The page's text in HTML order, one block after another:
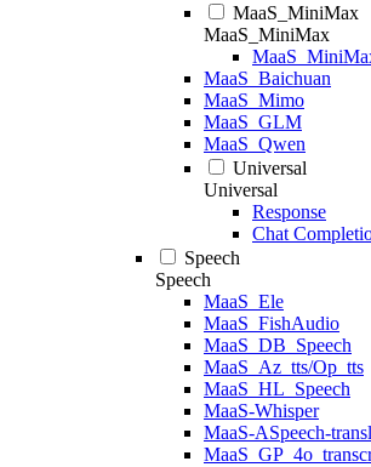
MaaS_MiniMax
MaaS_MiniMax
MaaS_Baichuan
MaaS_Mimo
MaaS_GLM
MaaS_Qwen
Universal
Universal
Response
Chat
Speech
Speech
MaaS_Ele
MaaS_FishAudio
MaaS_DB_Speech
MaaS_Az_tts/Op_tts
MaaS_HL_Speech
MaaS-Whisper
MaaS-ASpeech-